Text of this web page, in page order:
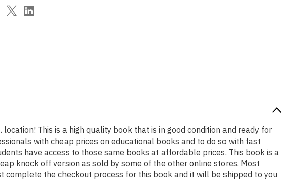
Peter
McGinnis
This is a high quality book that is in good condition and ready for
with cheap prices on educational books and to do so with fast
have access to those same books at affordable prices. This book is a
knock off version as sold by some of the other online stores. Most
complete the checkout process for this book and it will be shipped to you